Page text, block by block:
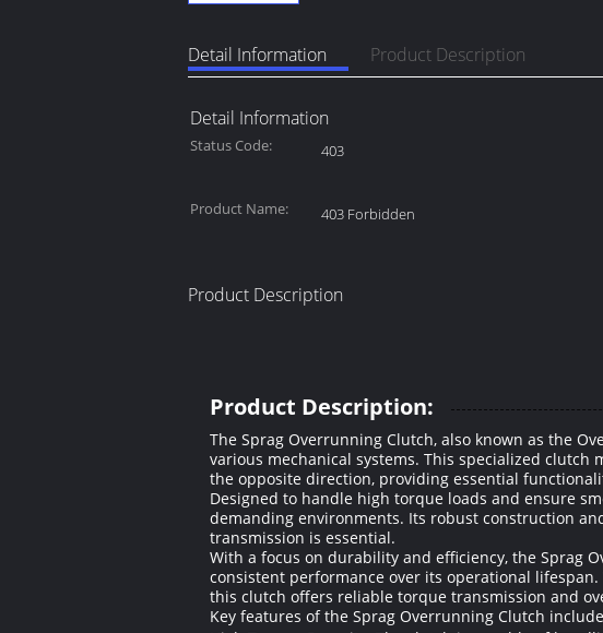
Detail Information Product Description
Detail Information
Status Code: 403
Product Name:
403 Forbidden
Product Description
Product Description:
The Sprag Overrunning Clutch, also known as the
various mechanical systems. This specialized
the opposite direction, providing essential
Designed to handle high torque loads and ensure
demanding environments. Its robust construction
transmission is essential.
With a focus on durability and efficiency, the Sprag
consistent performance over its operational
this clutch offers reliable torque transmission and
Key features of the Sprag Overrunning Clutch